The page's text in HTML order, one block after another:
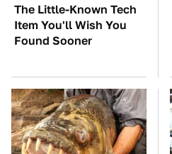
The Little-Known Tech
Item You'll Wish You
Found Sooner